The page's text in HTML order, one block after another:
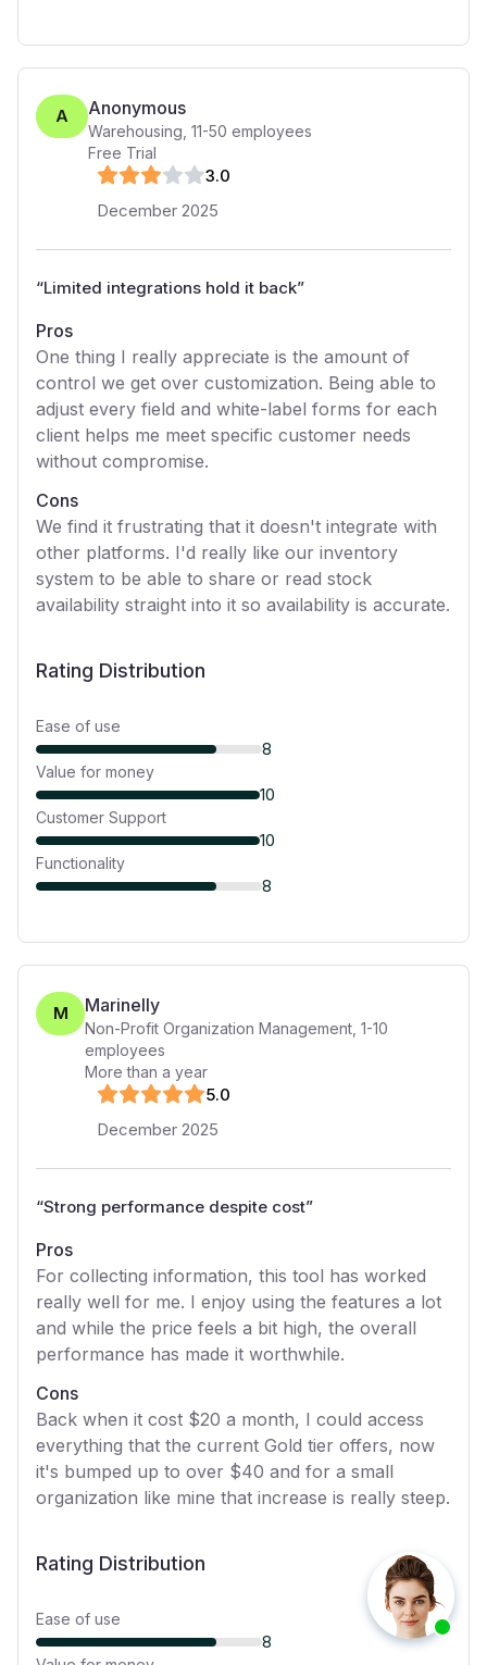
A Anonymous
Warehousing 11-50 employees
Free Trial
3.0
December 2025
“Limited integrations hold it back”
Pros
One thing I really appreciate is the amount of
control we get over customization. Being able to
adjust every field and white-label forms for each
client helps me meet specific customer needs
without compromise.
Cons
We find it frustrating that it doesn't integrate with
other platforms. I'd really like our inventory
system to be able to share or read stock
availability straight into it so availability is accurate.
Rating Distribution
Ease of use
8
Value for money
10
Customer Support
10
Functionality
8
M Marinelly
Non-Profit Organization Management 1-10
employees
More than a year
5.0
December 2025
“Strong performance despite cost”
Pros
For collecting information, this tool has worked
really well for me. I enjoy using the features a lot
and while the price feels a bit high, the overall
performance has made it worthwhile.
Cons
Back when it cost $20 a month, I could access
everything that the current Gold tier offers, now
it's bumped up to over $40 and for a small
organization like mine that increase is really steep.
Rating Distribution
Ease of use
8